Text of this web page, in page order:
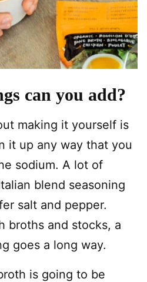
can you add?
making it yourself is
it up any way that you
sodium. A lot of
blend seasoning
salt and pepper.
broths and stocks, a
goes a long way.
is going to be